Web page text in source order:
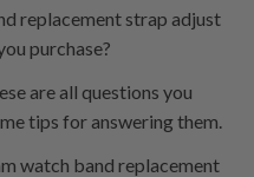
replacement strap adjust
purchase?
are all questions you
tips for answering them.
watch band replacement